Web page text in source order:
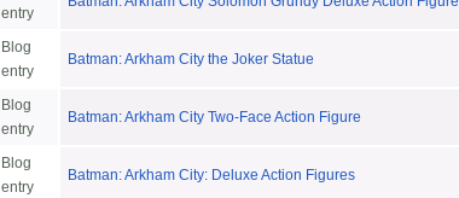
entry
Blog
entry
Batman: Arkham City the Joker Statue
Blog
entry
Batman: Arkham City Two-Face Action Figure
Blog
entry
Batman: Arkham City: Deluxe Action Figures